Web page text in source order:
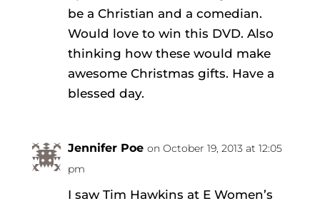
be a Christian and a comedian.
Would love to win this DVD. Also
thinking how these would make
awesome Christmas gifts. Have a
blessed day.
Jennifer Poe on October 19, 2013 at 12:05
pm
I saw Tim Hawkins at E Women’s